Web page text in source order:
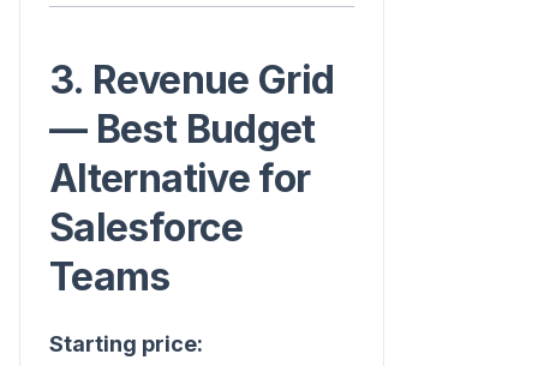
3. Revenue Grid
— Best Budget
Alternative for
Salesforce
Teams
Starting price: